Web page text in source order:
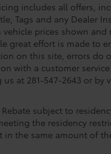
includes all offers,
Tags and any Dealer
prices shown and
great effort is made to
on this site, errors do
with a customer
at 281-547-2643 or by
Rebate subject to
the residency
in the same amount of